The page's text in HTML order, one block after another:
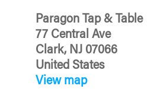
Paragon Tap & Table
77 Central Ave
Clark, NJ 07066
United States
View map